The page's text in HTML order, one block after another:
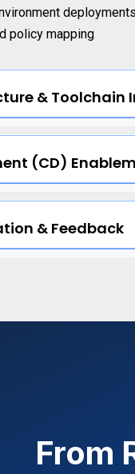
policy mapping
& Toolchain
(CD)
& Feedback
From